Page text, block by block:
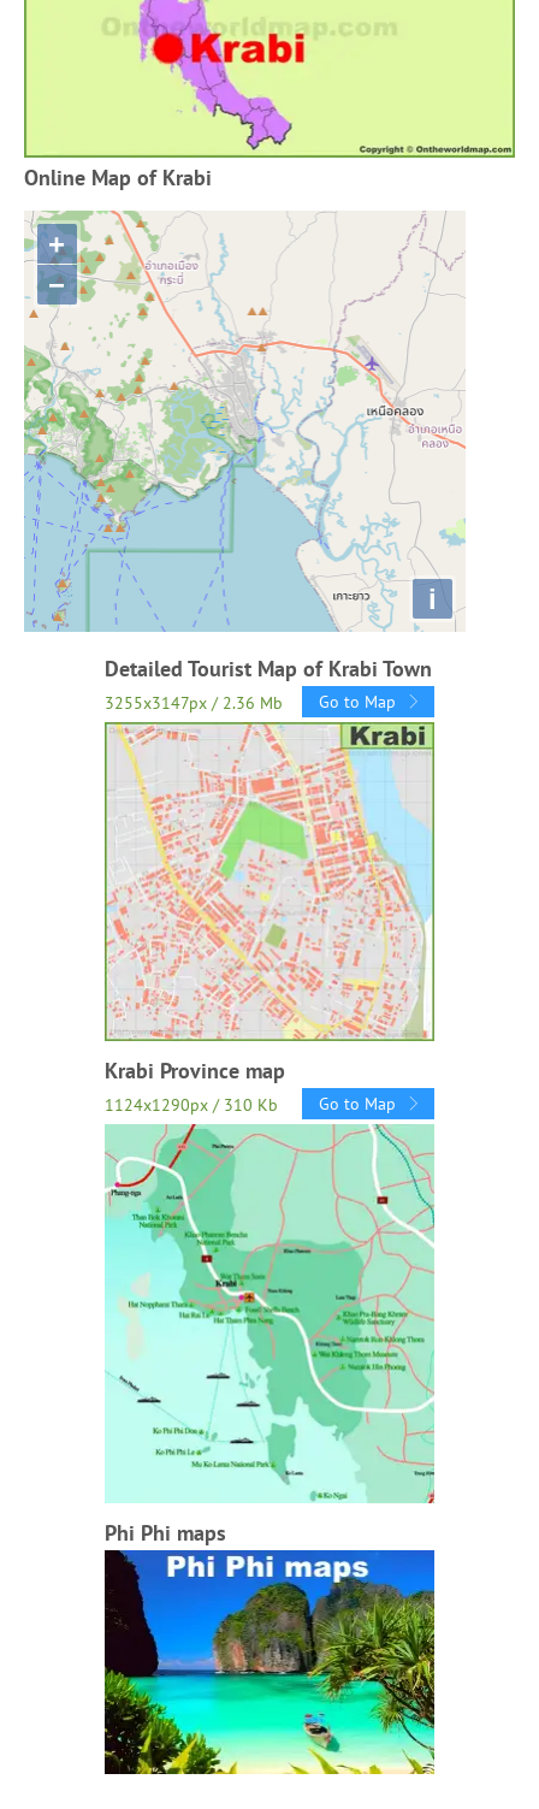
Online Map of Krabi
+
−
i
Detailed Tourist Map of Krabi Town
3255x3147px / 2.36 Mb Go to Map
Krabi Province map
1124x1290px / 310 Kb Go to Map
Phi Phi maps